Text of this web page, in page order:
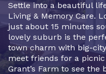
Settle into a beautiful
Living & Memory Care.
just about 15 minutes
lovely suburb is the
town charm with big-
meet friends for a
Grant’s Farm to see the